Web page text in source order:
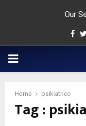
Our
PRIMARY
Home psikiatrico
Tag :